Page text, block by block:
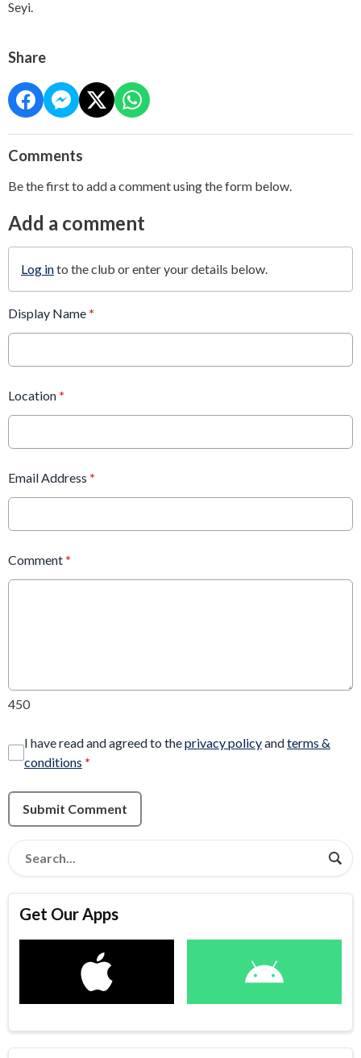
Seyi.
Share
Comments
Be the first to add a comment using the form below.
Add a comment
Log into the club or enter your details below.
Display Name *
Location *
Email Address *
Comment *
450
I have read and agreed to theprivacy policyandterms &
conditions *
Submit Comment
Get Our Apps